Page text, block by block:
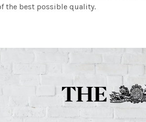
the best possible quality.